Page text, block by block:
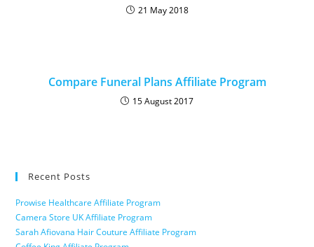
21 May 2018
Compare Funeral Plans Affiliate Program
15 August 2017
Recent Posts
Prowise Healthcare Affiliate Program
Camera Store UK Affiliate Program
Sarah Afiovana Hair Couture Affiliate Program